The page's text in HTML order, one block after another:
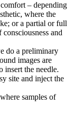
– depending
where the
or a partial or full
and
do a preliminary
images are
insert the needle.
site and inject the
samples of